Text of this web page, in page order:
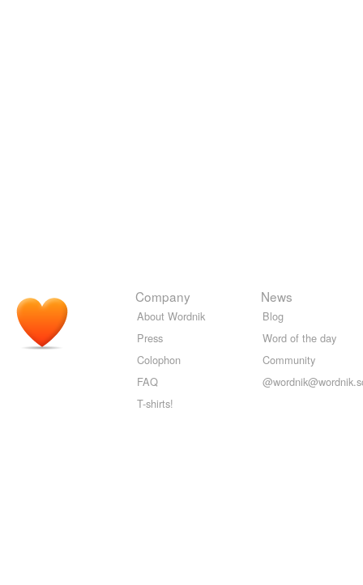
Company
About Wordnik
Press
Colophon
FAQ
T-shirts!
News
Blog
Word of the day
Community